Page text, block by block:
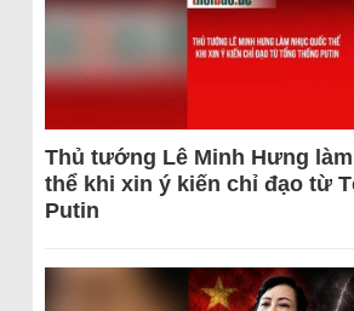
Thủ tướng Lê Minh Hưng
thể khi xin ý kiến chỉ đạo từ
Putin